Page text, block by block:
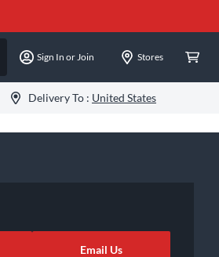
Sign In or Join Stores
Delivery To : United States
Email Us